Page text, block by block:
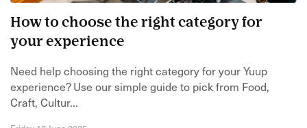
How to choose the right category for
your experience
Need help choosing the right category for your Yuup
experience? Use our simple guide to pick from Food,
Craft, Cultur...